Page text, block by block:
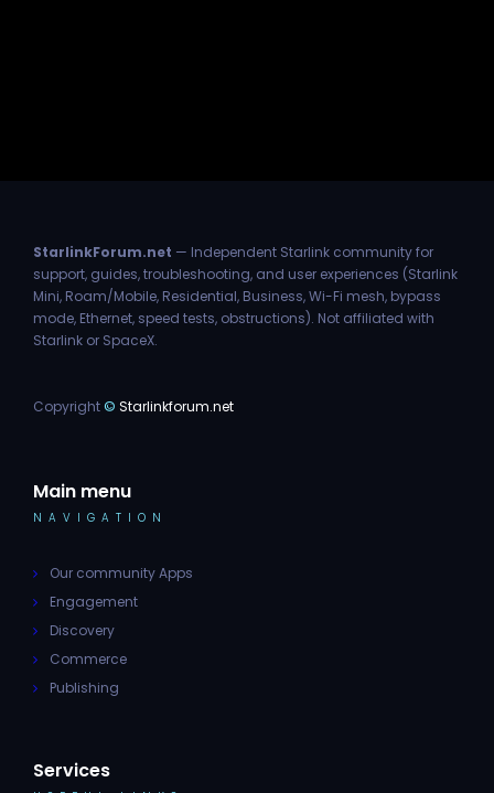
StarlinkForum.net — Independent Starlink community for
support, guides, troubleshooting, and user experiences (Starlink
Mini, Roam/Mobile, Residential, Business, Wi-Fi mesh, bypass
mode, Ethernet, speed tests, obstructions). Not affiliated with
Starlink or SpaceX.
Copyright© Starlinkforum.net
Main menu
NAVIGATION
Our community Apps
Engagement
Discovery
Commerce
Publishing
Services